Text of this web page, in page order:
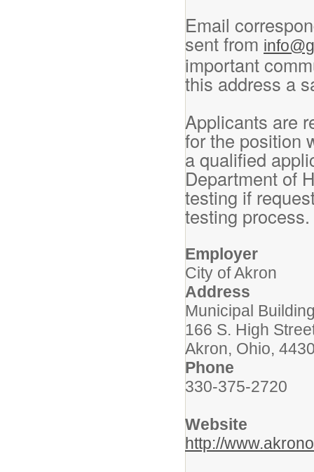
Email
sent from
important
this address a
Applicants are
for the position
a qualified
Department of
testing if
testing
Employer
City of Akron
Address
Municipal
166 S. High
Akron, Ohio,
Phone
330-375-2720
Website
http://